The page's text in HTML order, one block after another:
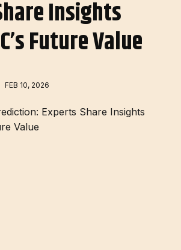
Insights
Future Value
FEB 10, 2026